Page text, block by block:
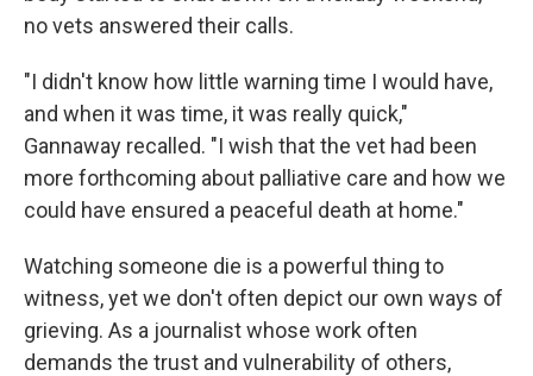
no vets answered their calls.
"I didn't know how little warning time I would have,
and when it was time, it was really quick,"
Gannaway recalled. "I wish that the vet had been
more forthcoming about palliative care and how we
could have ensured a peaceful death at home."
Watching someone die is a powerful thing to
witness, yet we don't often depict our own ways of
grieving. As a journalist whose work often
demands the trust and vulnerability of others,